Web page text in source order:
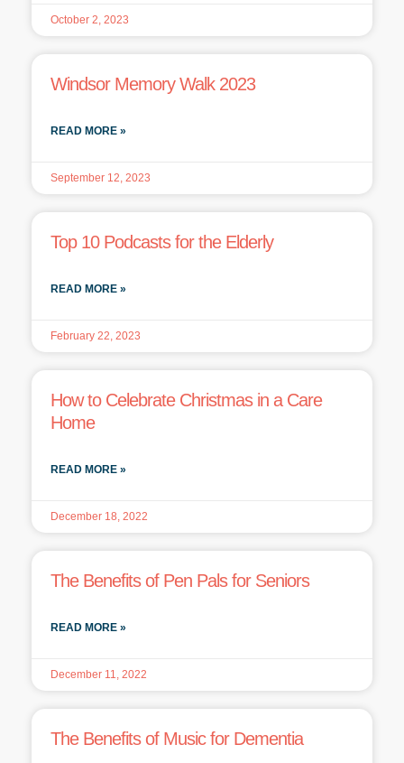
October 2, 2023
Windsor Memory Walk 2023
READ MORE »
September 12, 2023
Top 10 Podcasts for the Elderly
READ MORE »
February 22, 2023
How to Celebrate Christmas in a Care
Home
READ MORE »
December 18, 2022
The Benefits of Pen Pals for Seniors
READ MORE »
December 11, 2022
The Benefits of Music for Dementia